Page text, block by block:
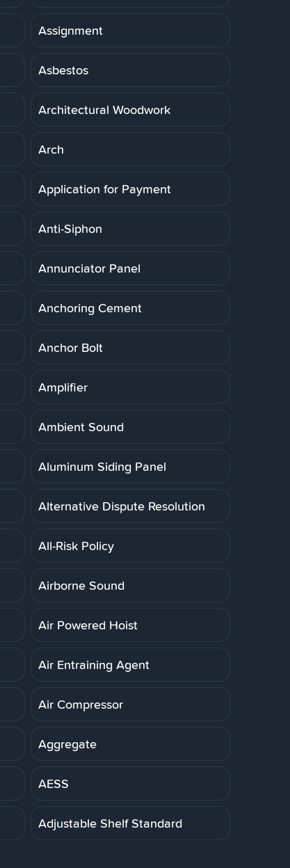
Assignment
Asbestos
Architectural Woodwork
Arch
Application for Payment
Anti-Siphon
Annunciator Panel
Anchoring Cement
Anchor Bolt
Amplifier
Ambient Sound
Aluminum Siding Panel
Alternative Dispute Resolution
All-Risk Policy
Airborne Sound
Air Powered Hoist
Air Entraining Agent
Air Compressor
Aggregate
AESS
Adjustable Shelf Standard